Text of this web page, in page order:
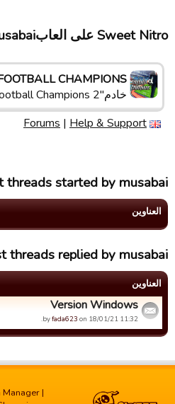
Sweet Nitro علی العابmusabai إلتقى ب
CHAMPIONS
خادم"Football Champions 2"
Forums | Help & Support
threads started by musabai
العناوین
threads replied by musabai
العناوین
Version Windows
byfada623 on 18/01/21 11:32.
Manager |